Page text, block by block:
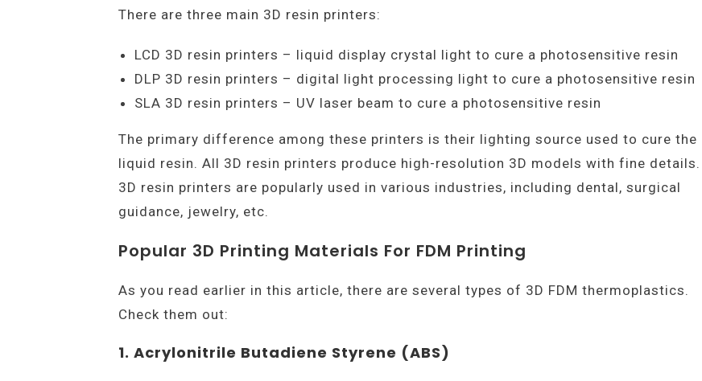
There are three main 3D resin printers:
LCD 3D resin printers – liquid display crystal light to cure a photosensitive resin
DLP 3D resin printers – digital light processing light to cure a photosensitive resin
SLA 3D resin printers – UV laser beam to cure a photosensitive resin
The primary difference among these printers is their lighting source used to cure the
liquid resin. All 3D resin printers produce high-resolution 3D models with fine details.
3D resin printers are popularly used in various industries, including dental, surgical
guidance, jewelry, etc.
Popular 3D Printing Materials For FDM Printing
As you read earlier in this article, there are several types of 3D FDM thermoplastics.
Check them out:
1. Acrylonitrile Butadiene Styrene (ABS)